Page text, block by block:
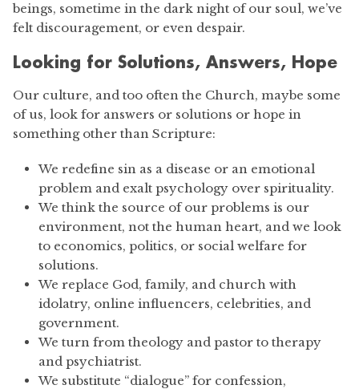
beings, sometime in the dark night of our soul, we’ve
felt discouragement, or even despair.
Looking for Solutions, Answers, Hope
Our culture, and too often the Church, maybe some
of us, look for answers or solutions or hope in
something other than Scripture:
We redefine sin as a disease or an emotional
problem and exalt psychology over spirituality.
We think the source of our problems is our
environment, not the human heart, and we look
to economics, politics, or social welfare for
solutions.
We replace God, family, and church with
idolatry, online influencers, celebrities, and
government.
We turn from theology and pastor to therapy
and psychiatrist.
We substitute “dialogue” for confession,